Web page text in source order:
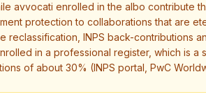
avvocati enrolled in the albo contribute
protection to collaborations that are
INPS back-contributions
in a professional register, which is
of about 30% (INPS portal, PwC